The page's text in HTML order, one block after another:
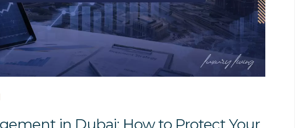
in Dubai: How to Protect Your